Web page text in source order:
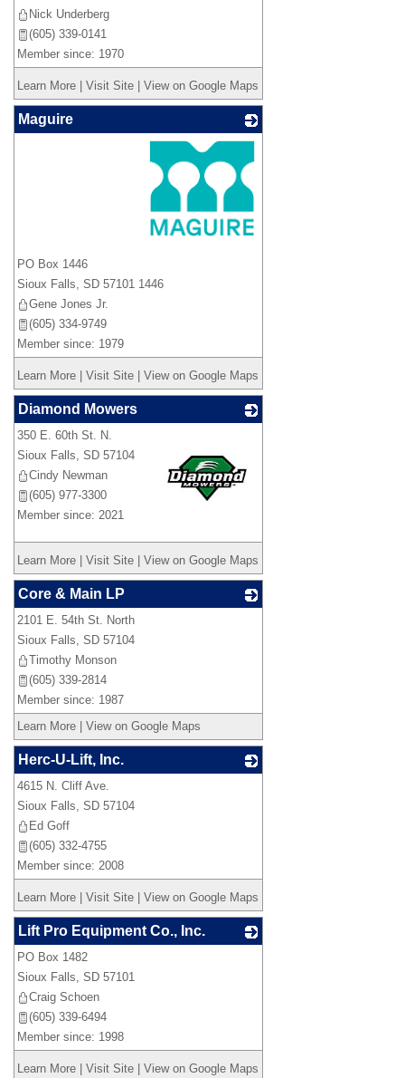
Nick Underberg
(605) 339-0141
Member since: 1970
Learn More Visit Site View on Google Maps
Maguire
PO Box 1446
Sioux Falls, SD 57101 1446
Gene Jones Jr.
(605) 334-9749
Member since: 1979
Learn More Visit Site View on Google Maps
Diamond Mowers
_
350 E. 60th St. N.
Sioux Falls, SD 57104
Cindy Newman
(605) 977-3300
Member since: 2021
Learn More Visit Site View on Google Maps
Core & Main LP
2101 E. 54th St. North
Sioux Falls, SD 57104
Timothy Monson
(605) 339-2814
Member since: 1987
Learn More
View on Google Maps
Herc-U-Lift, Inc.
4615 N. Cliff Ave.
Sioux Falls, SD 57104
Ed Goff
(605) 332-4755
Member since: 2008
Learn More Visit Site View on Google Maps
Lift Pro Equipment Co., Inc.
PO Box 1482
Sioux Falls, SD 57101
Craig Schoen
(605) 339-6494
Member since: 1998
Learn More Visit Site View on Google Maps